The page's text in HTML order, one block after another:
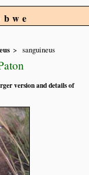
sanguineus
version and details of